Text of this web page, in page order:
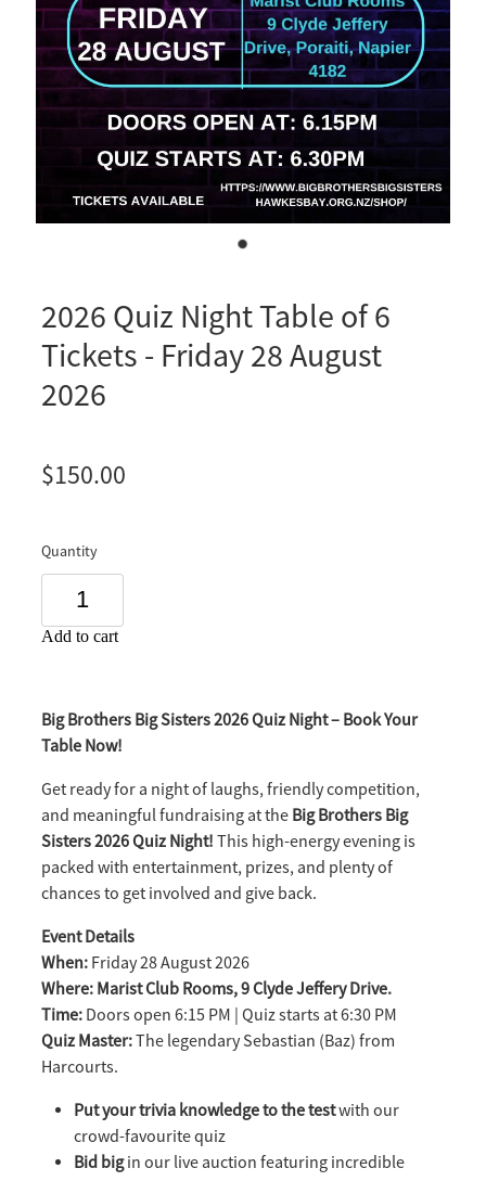
Our History
2026 Quiz Night Table of 6
Tickets - Friday 28 August
2026
$150.00
Quantity
Add to cart
Big Brothers Big Sisters 2026 Quiz Night – Book Your
Table Now!
Get ready for a night of laughs, friendly competition,
and meaningful fundraising at the Big Brothers Big
Sisters 2026 Quiz Night! This high-energy evening is
packed with entertainment, prizes, and plenty of
chances to get involved and give back.
Event Details
When: Friday 28 August 2026
Where: Marist Club Rooms, 9 Clyde Jeffery Drive.
Time: Doors open 6:15 PM | Quiz starts at 6:30 PM
Quiz Master:The legendary Sebastian (Baz) from
Harcourts.
Put your trivia knowledge to the testwith our
crowd-favourite quiz
Bid bigin our live auction featuring incredible